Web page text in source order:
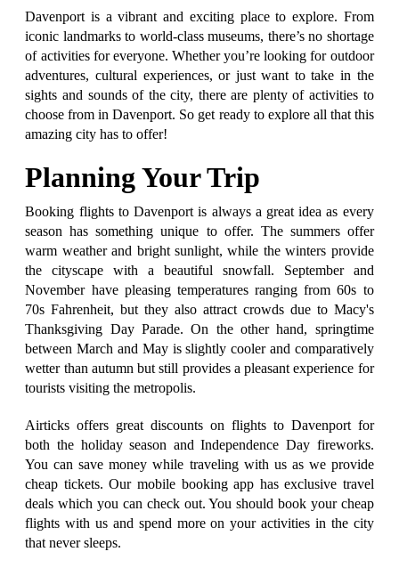
Davenport is a vibrant and exciting place to explore. From
iconic landmarks to world-class museums, there’s no shortage
of activities for everyone. Whether you’re looking for outdoor
adventures, cultural experiences, or just want to take in the
sights and sounds of the city, there are plenty of activities to
choose from in Davenport. So get ready to explore all that this
amazing city has to offer!
Planning Your Trip
Booking flights to Davenport is always a great idea as every
season has something unique to offer. The summers offer
warm weather and bright sunlight, while the winters provide
the cityscape with a beautiful snowfall. September and
November have pleasing temperatures ranging from 60s to
70s Fahrenheit, but they also attract crowds due to Macy's
Thanksgiving Day Parade. On the other hand, springtime
between March and May is slightly cooler and comparatively
wetter than autumn but still provides a pleasant experience for
tourists visiting the metropolis.
Airticks offers great discounts on flights to Davenport for
both the holiday season and Independence Day fireworks.
You can save money while traveling with us as we provide
cheap tickets. Our mobile booking app has exclusive travel
deals which you can check out. You should book your cheap
flights with us and spend more on your activities in the city
that never sleeps.